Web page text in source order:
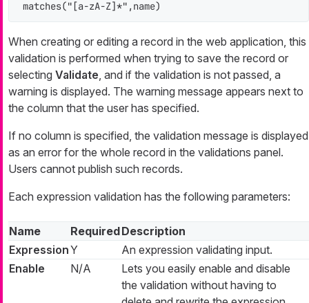
matches("[a-zA-Z]*",name)
When creating or editing a record in the web application, this
validation is performed when trying to save the record or
selecting Validate , and if the validation is not passed, a
warning is displayed. The warning message appears next to
the column that the user has specified.
If no column is specified, the validation message is displayed
as an error for the whole record in the validations panel.
Users cannot publish such records.
Each expression validation has the following parameters:
Name RequiredDescription
ExpressionY
An expression validating input.
Enable
N/A
Lets you easily enable and disable
the validation without having to